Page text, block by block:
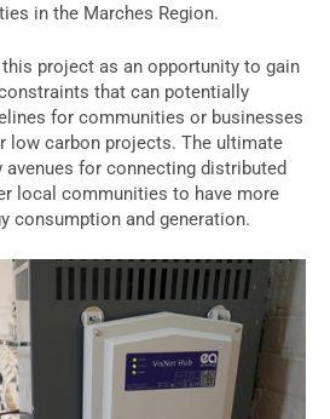
in the Marches Region.
project as an opportunity to gain
that can potentially
for communities or businesses
low carbon projects. The ultimate
for connecting distributed
local communities to have more
consumption and generation.